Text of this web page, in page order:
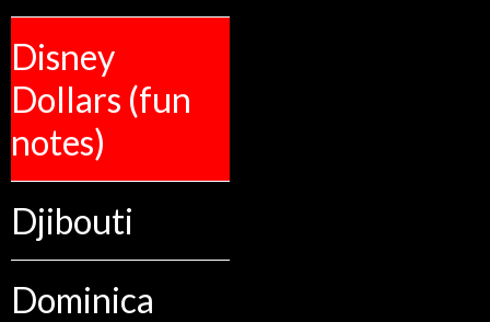
Disney
Dollars (fun
notes)
Djibouti
Dominica